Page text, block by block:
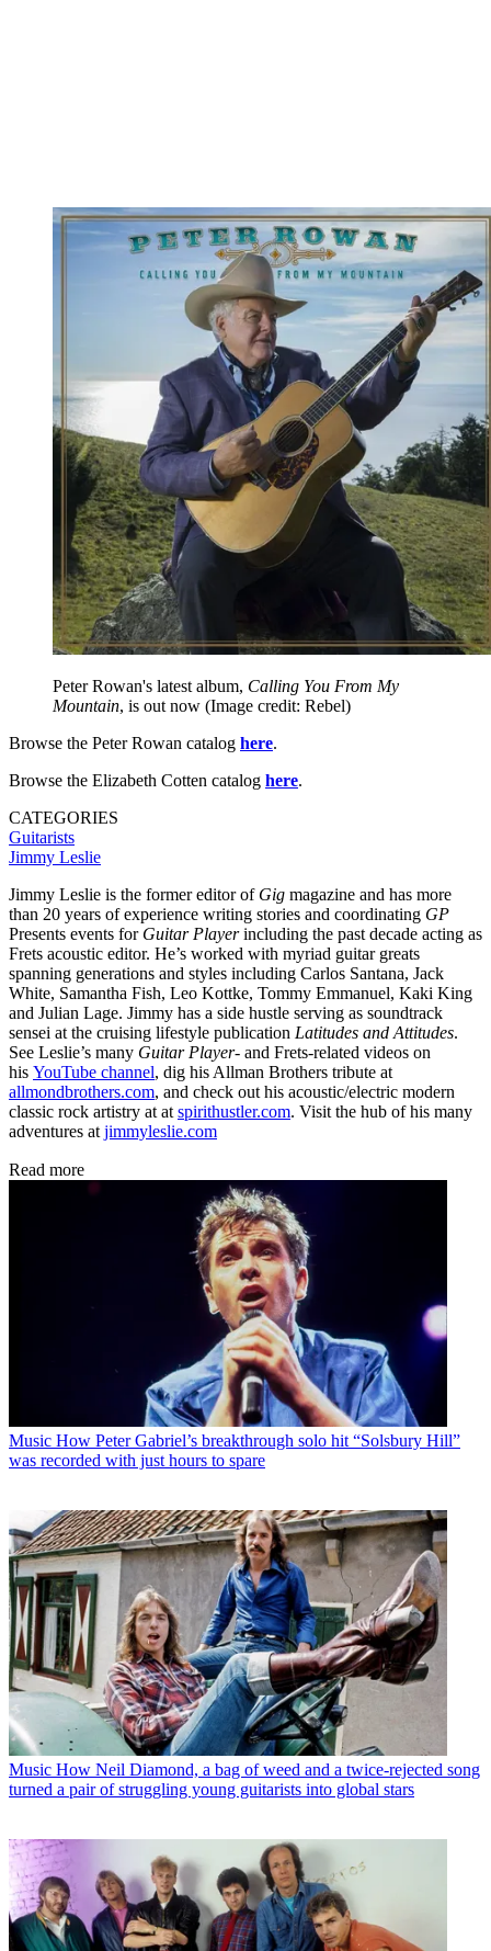
Peter Rowan's latest album, Calling You From My
Mountain, is out now (Image credit: Rebel)
Browse the Peter Rowan catalog here.
Browse the Elizabeth Cotten catalog here.
CATEGORIES
Guitarists
Jimmy Leslie
Jimmy Leslie is the former editor of Gig magazine and has more
than 20 years of experience writing stories and coordinating GP
Presents events for Guitar Playerincluding the past decade acting as
Frets acoustic editor. He’s worked with myriad guitar greats
spanning generations and styles including Carlos Santana, Jack
White, Samantha Fish, Leo Kottke, Tommy Emmanuel, Kaki King
and Julian Lage. Jimmy has a side hustle serving as soundtrack
sensei at the cruising lifestyle publication Latitudes and Attitudes.
See Leslie’s many Guitar Player- and Frets-related videos on
his YouTube channel, dig his Allman Brothers tribute at
allmondbrothers.com, and check out his acoustic/electric modern
classic rock artistry at at spirithustler.com. Visit the hub of his many
adventures at jimmyleslie.com
Read more
Music How Peter Gabriel’s breakthrough solo hit “Solsbury Hill”
was recorded with just hours to spare
Music How Neil Diamond, a bag of weed and a twice-rejected song
turned a pair of struggling young guitarists into global stars